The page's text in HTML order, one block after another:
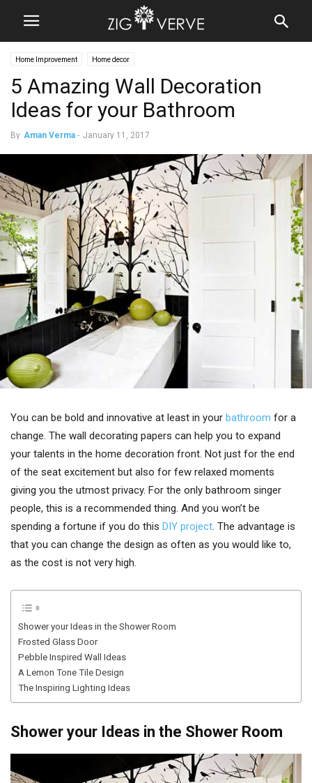
Home Improvement Home decor
5 Amazing Wall Decoration
Ideas for your Bathroom
By Aman Verma - January 11, 2017
You can be bold and innovative at least in your bathroom for a
change. The wall decorating papers can help you to expand
your talents in the home decoration front. Not just for the end
of the seat excitement but also for few relaxed moments
giving you the utmost privacy. For the only bathroom singer
people, this is a recommended thing. And you won’t be
spending a fortune if you do this DIY project. The advantage is
that you can change the design as often as you would like to,
as the cost is not very high.
Shower your Ideas in the Shower Room
Frosted Glass Door
Pebble Inspired Wall Ideas
A Lemon Tone Tile Design
The Inspiring Lighting Ideas
Shower your Ideas in the Shower Room